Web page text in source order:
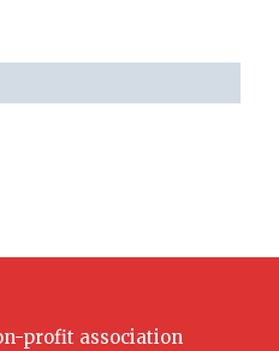
profit association